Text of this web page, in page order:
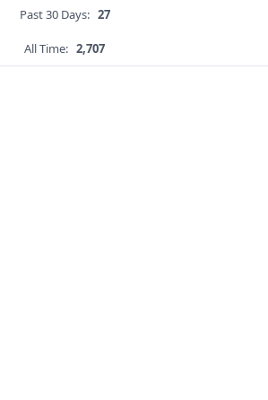
Past 30 Days: 27
All Time: 2,707